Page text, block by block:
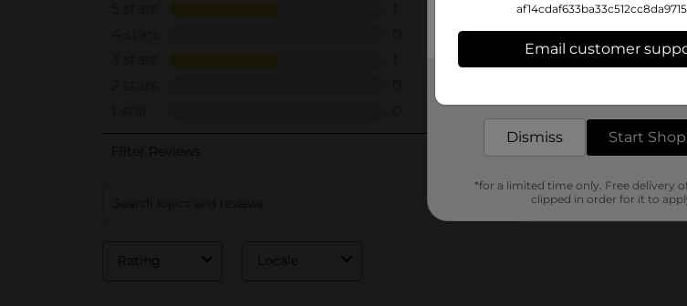
Email customer
Dismiss Start
*for a limited time only. Free delivery
clipped in order for it to